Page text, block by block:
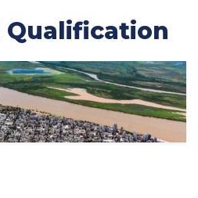
Qualification